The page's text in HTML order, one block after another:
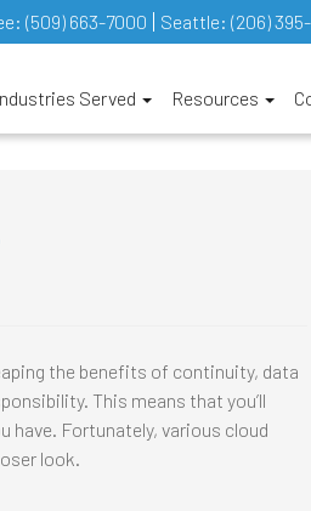
(509) 663-7000 Seattle: (206)
Served Resources
the benefits of continuity, data
This means that you’ll
have. Fortunately, various cloud
look.